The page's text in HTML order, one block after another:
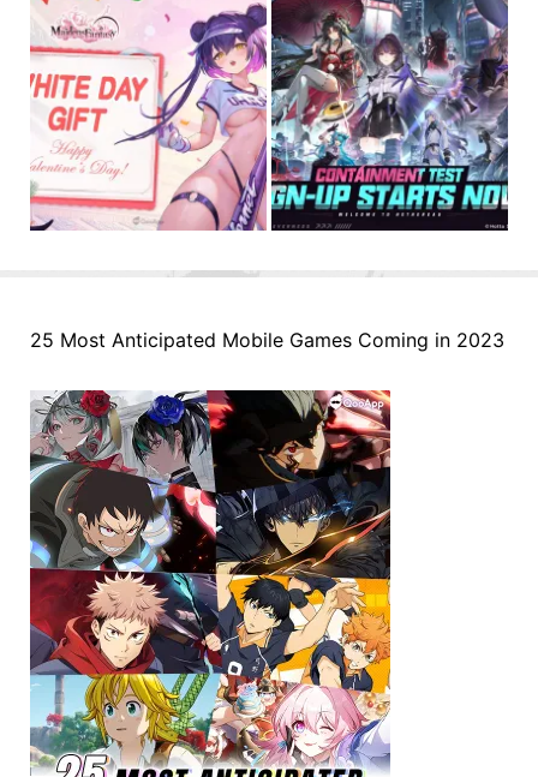
25 Most Anticipated Mobile Games Coming in 2023